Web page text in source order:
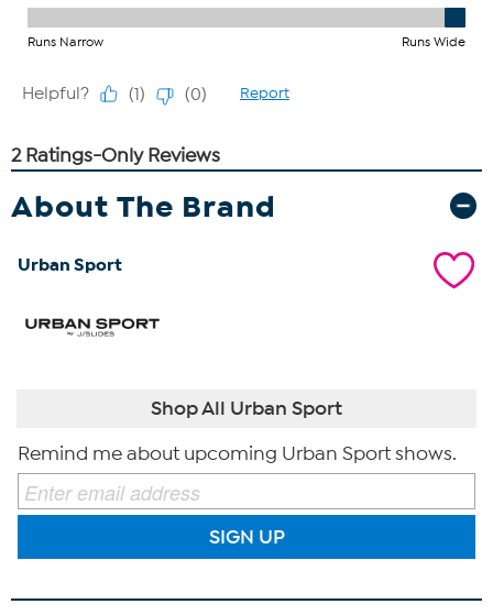
About The Brand
Urban Sport
Shop All Urban Sport
Remind me about upcoming Urban Sport shows.
SIGN UP